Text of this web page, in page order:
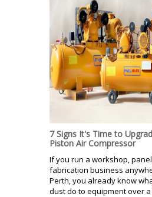
7 Signs It's Time to
Piston Air Compressor
If you run a workshop,
fabrication business
Perth, you already know
dust do to equipment over a